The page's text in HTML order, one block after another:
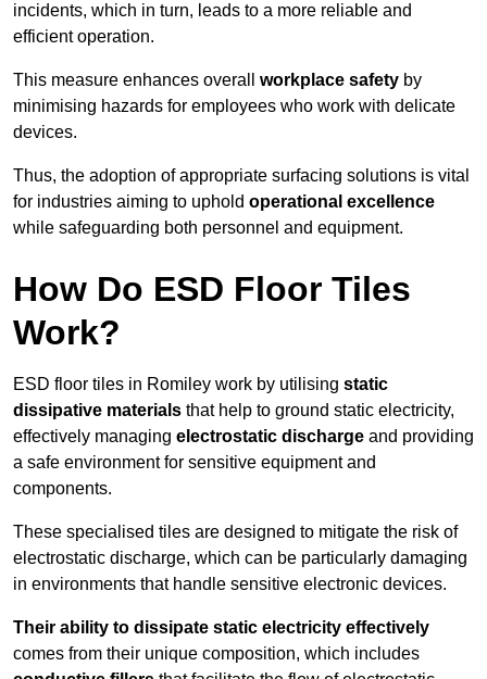
incidents, which in turn, leads to a more reliable and
efficient operation.
This measure enhances overall workplace safety by
minimising hazards for employees who work with delicate
devices.
Thus, the adoption of appropriate surfacing solutions is vital
for industries aiming to uphold operational excellence
while safeguarding both personnel and equipment.
How Do ESD Floor Tiles
Work?
ESD floor tiles in Romiley work by utilising static
dissipative materials that help to ground static electricity,
effectively managing electrostatic discharge and providing
a safe environment for sensitive equipment and
components.
These specialised tiles are designed to mitigate the risk of
electrostatic discharge, which can be particularly damaging
in environments that handle sensitive electronic devices.
Their ability to dissipate static electricity effectively
comes from their unique composition, which includes